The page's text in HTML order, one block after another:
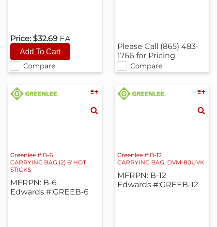
Compare
Price: $32.69 EA
Compare
Please Call (865) 483-
1766 for Pricing
Greenlee #:B-6
CARRYING BAG,(2) 6' HOT
STICKS
MFRPN: B-6
Edwards #:GREEB-6
Greenlee #:B-12
CARRYING BAG, DVM-80UVK
MFRPN: B-12
Edwards #:GREEB-12